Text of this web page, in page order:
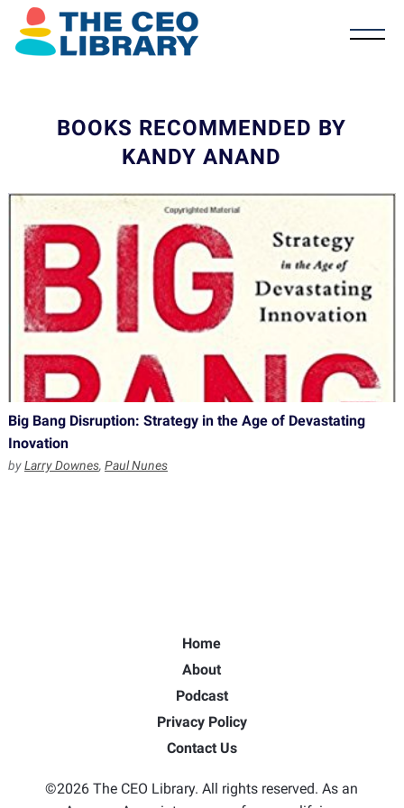
BOOKS RECOMMENDED BY
KANDY ANAND
Big Bang Disruption: Strategy in the Age of Devastating
Inovation
byLarry Downes, Paul Nunes
Home
About
Podcast
Privacy Policy
Contact Us
©2026 The CEO Library. All rights reserved. As an